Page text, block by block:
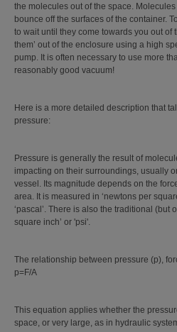
the molecules out of the space.
bounce off the surfaces of the container.
to wait until they come towards you out of
them’ out of the enclosure using a high
pump. It is often necessary to use more
reasonably good vacuum!
Here is a more detailed description that
pressure:
Pressure is generally the result of
impacting on their surroundings, usually
vessel. Its magnitude depends on the
area. It is measured in ‘newtons per
‘pascal’. There is also the traditional (but
square inch’ or 'psi'.
The relationship between pressure (p),
p=F/A
This equation applies whether the
space, or very large, as in hydraulic